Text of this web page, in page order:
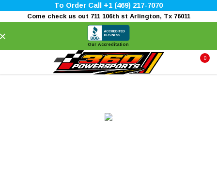
To Order Call +1 (469) 217-7070
Come check us out 711 106th st Arlington, Tx 76011
Our Accreditation
0